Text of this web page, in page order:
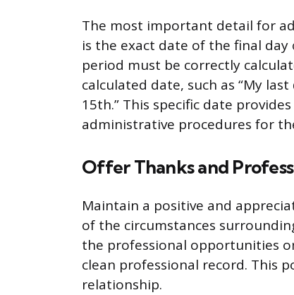
The most important detail for
is the exact date of the final
period must be correctly
calculated date, such as “My
15th.” This specific date
administrative procedures for
Offer Thanks and
Maintain a positive and
of the circumstances
the professional opportunities
clean professional record. This
relationship.